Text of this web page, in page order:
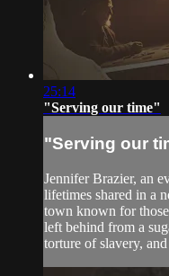
25:14
"Serving our time"
"Serving our
Jennifer Brazier, an
lifetimes shared in a
town known for
left behind from a
torture of slavery,